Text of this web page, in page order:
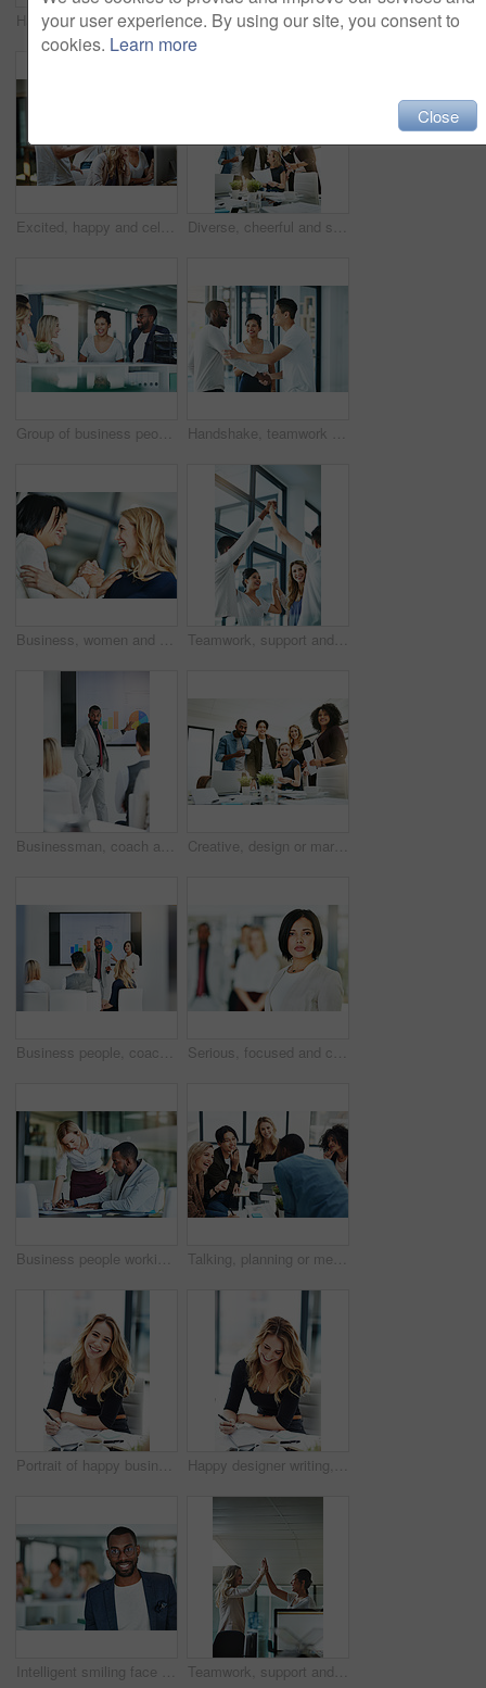
Happy, creative and cheerful business people, in marketing meeting, excited with presentation. Colleagues working on advertising ideas in modern office. Group of coworkers brainstorming together Manager training team of businesspeople in office boardroom meeting. Professional creative leader talking in a workshop presentation, education seminar and conference with diverse group of colleagues
Excited, happy and celebrating marketing agents cheering after meeting goal and deadline in office late at night. Diverse creative team with successful fist hand gesture while working on a computer Diverse, cheerful and successful meeting with business people working, planning or brainstorming ideas strategy for project report or paper work. Busy colleagues showing good teamwork and copy space
Group of business people talking and having a friendly discussion at work. Happy smiling employees telling funny stories. Diverse team laughing and sharing ideas in an informal brainstorming session. Handshake, teamwork and agreement of business people greeting in an office or working together. Group or team of young colleagues talking, smiling and happy about success, a deal or promotion at work
Business, women and holding hands for solidarity in office with unity, teamwork and happy for partnership. Professional, employees and collaboration with laughing for funny motivation and equality Teamwork, support and fun at work with a happy group of business people enjoying a team building activity. Diverse colleagues joining hands to show community, collaborating while smiling and talking
Businessman, coach and chart with screen for presentation, meeting or corporate statistics at seminar. Black man, manager or speaker talking to group of employees on company revenue, growth or profit Creative, design or marketing team meeting in a boardroom and working for success with teamwork, unity and togetherness. Group of colleagues planning, brainstorming and discussing ideas in a startup
Business people, coach and chart with screen for presentation, meeting or corporate statistics at seminar. Businessman and speaker talking to group of employees on company revenue, growth or profit Serious, focused and confident female lawyer looking at the camera and standing in her office with her team. Portrait of a leader, smart and intelligent attorney that is tough and resilient
Business people working together in a modern office, writing and reading paperwork. Director training an assistant and helping him with his report. Woman coaching a new employee at work Talking, planning or meeting group of colleagues brainstorming ideas, discussing strategy on technology and paperwork. Laughing, smiling and happy diverse creative marketing team in office boardroom
Portrait of happy business woman writing in a journal at her desk in a modern office. Smiling professional making note of an appointment, managing busy schedule. Effective, efficient time management Happy designer writing, planning and taking notes in a book while sitting in a modern office alone. One young, cheerful and creative businesswoman making plans, thinking of ideas and making a list
Intelligent smiling face of a businessman, professional or corporate worker in a busy office. A happy and smart portrait of a friendly black business man with workplace as background and copy space Teamwork, support and happy colleagues sharing high five in a modern office, excited about good news or feedback. Female coworkers celebrating success, expressing joy and collaborating on project
your user experience. By using our site, you consent to
cookies. Learn more
Close